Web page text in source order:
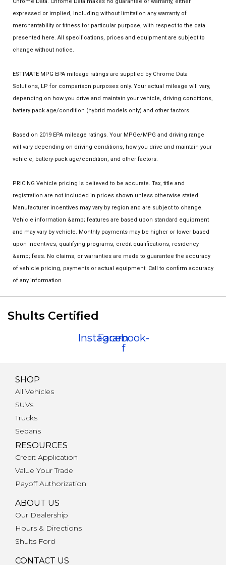
expressed or implied, including without limitation any warranty of
merchantability or fitness for particular purpose, with respect to the data
presented here. All specifications, prices and equipment are subject to
change without notice.
ESTIMATE MPG EPA mileage ratings are supplied by Chrome Data
Solutions, LP for comparison purposes only. Your actual mileage will vary,
depending on how you drive and maintain your vehicle, driving conditions,
battery pack age/condition (hybrid models only) and other factors.
Based on 2019 EPA mileage ratings. Your MPGe/MPG and driving range
will vary depending on driving conditions, how you drive and maintain your
vehicle, battery-pack age/condition, and other factors.
PRICING Vehicle pricing is believed to be accurate. Tax, title and
registration are not included in prices shown unless otherwise stated.
Manufacturer incentives may vary by region and are subject to change.
Vehicle information &amp; features are based upon standard equipment
and may vary by vehicle. Monthly payments may be higher or lower based
upon incentives, qualifying programs, credit qualifications, residency
&amp; fees. No claims, or warranties are made to guarantee the accuracy
of vehicle pricing, payments or actual equipment. Call to confirm accuracy
of any information.
Shults Certified
Instagram
Facebook-
f
SHOP
All Vehicles
SUVs
Trucks
Sedans
RESOURCES
Credit Application
Value Your Trade
Payoff Authorization
ABOUT US
Our Dealership
Hours & Directions
Shults Ford
CONTACT US